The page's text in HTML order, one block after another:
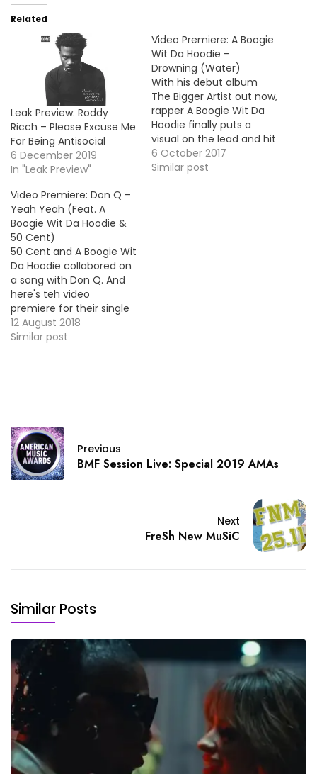
Related
Leak Preview: Roddy
Ricch – Please Excuse Me
For Being Antisocial
6 December 2019
In "Leak Preview"
Video Premiere: A Boogie
Wit Da Hoodie –
Drowning (Water)
With his debut album
The Bigger Artist out now,
rapper A Boogie Wit Da
Hoodie finally puts a
visual on the lead and hit
single "Drowing (Water)".
Take a look ! HOT !!!
6 October 2017
Similar post
Video Premiere: Don Q –
Yeah Yeah (Feat. A
Boogie Wit Da Hoodie &
50 Cent)
50 Cent and A Boogie Wit
Da Hoodie collabored on
a song with Don Q. And
here's teh video
premiere for their single
"Yeah Yeah", produced
by Murda Beatz.
12 August 2018
Similar post
Previous
BMF Session Live: Special 2019 AMAs
Next
FreSh New MuSiC
Similar Posts